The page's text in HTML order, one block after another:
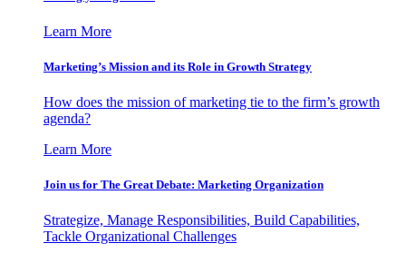
Learn More
Marketing’s Mission and its Role in Growth Strategy
How does the mission of marketing tie to the firm’s growth
agenda?
Learn More
Join us for The Great Debate: Marketing Organization
Strategize, Manage Responsibilities, Build Capabilities,
Tackle Organizational Challenges